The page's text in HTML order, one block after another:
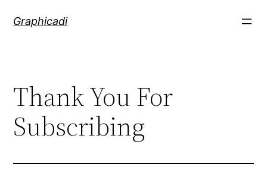
Graphicadi
Thank You For
Subscribing